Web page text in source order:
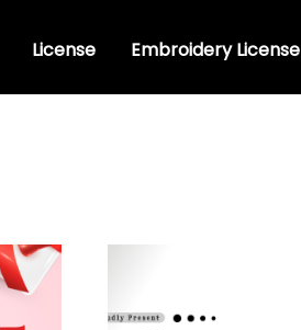
License Embroidery License